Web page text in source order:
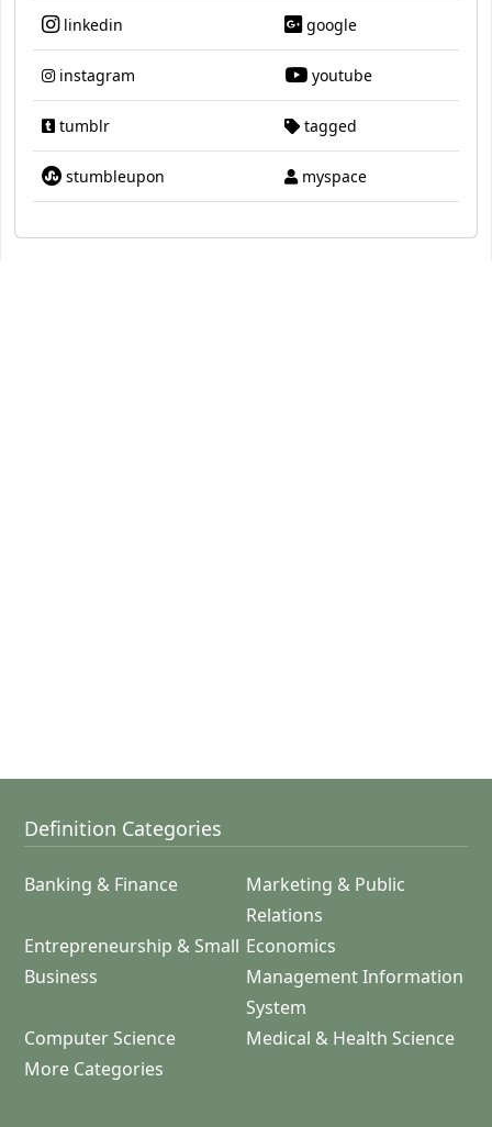
linkedin google
instagram youtube
tumblr tagged
stumbleupon myspace
Definition Categories
Banking & Finance
Marketing & Public
Relations
Entrepreneurship & Small
Business
Economics
Management Information
System
Computer Science
Medical & Health Science
More Categories